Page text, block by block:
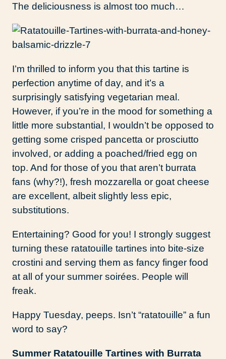
The deliciousness is almost too much…
I’m thrilled to inform you that this tartine is
perfection anytime of day, and it’s a
surprisingly satisfying vegetarian meal.
However, if you’re in the mood for something a
little more substantial, I wouldn’t be opposed to
getting some crisped pancetta or prosciutto
involved, or adding a poached/fried egg on
top. And for those of you that aren’t burrata
fans (why?!), fresh mozzarella or goat cheese
are excellent, albeit slightly less epic,
substitutions.
Entertaining? Good for you! I strongly suggest
turning these ratatouille tartines into bite-size
crostini and serving them as fancy finger food
at all of your summer soirées. People will
freak.
Happy Tuesday, peeps. Isn’t “ratatouille” a fun
word to say?
Summer Ratatouille Tartines with Burrata